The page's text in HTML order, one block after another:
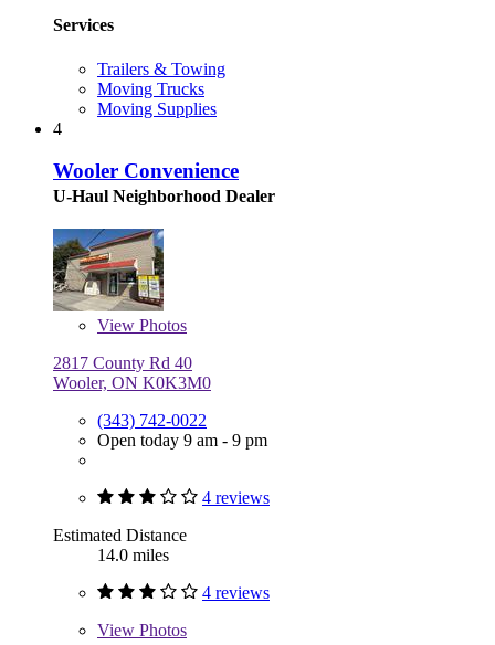
Services
Trailers & Towing
Moving Trucks
Moving Supplies
4
Wooler Convenience
U-Haul Neighborhood Dealer
View Photos
2817 County Rd 40
Wooler, ON K0K3M0
(343) 742-0022
Open today 9 am - 9 pm
4 reviews
Estimated Distance
14.0 miles
4 reviews
View Photos